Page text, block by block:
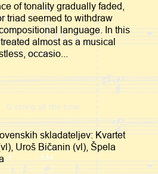
of tonality gradually faded,
triad seemed to withdraw
language. In this
almost as a musical
occasio...
skladateljev: Kvartet
Uroš Bičanin (vl), Špela